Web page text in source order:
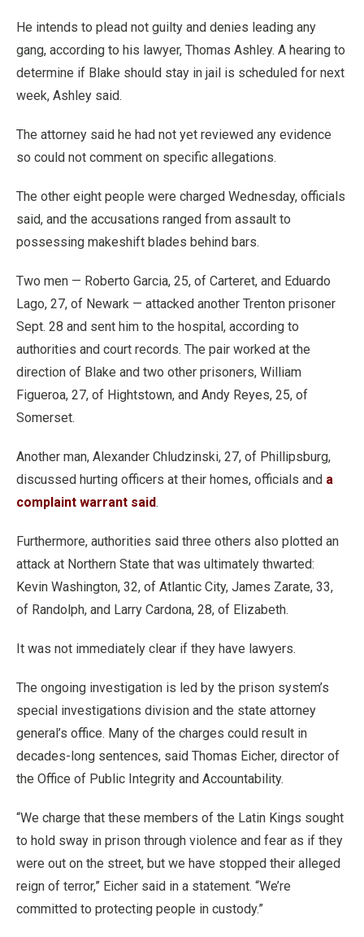
He intends to plead not guilty and denies leading any
gang, according to his lawyer, Thomas Ashley. A hearing to
determine if Blake should stay in jail is scheduled for next
week, Ashley said.
The attorney said he had not yet reviewed any evidence
so could not comment on specific allegations.
The other eight people were charged Wednesday, officials
said, and the accusations ranged from assault to
possessing makeshift blades behind bars.
Two men — Roberto Garcia, 25, of Carteret, and Eduardo
Lago, 27, of Newark — attacked another Trenton prisoner
Sept. 28 and sent him to the hospital, according to
authorities and court records. The pair worked at the
direction of Blake and two other prisoners, William
Figueroa, 27, of Hightstown, and Andy Reyes, 25, of
Somerset.
Another man, Alexander Chludzinski, 27, of Phillipsburg,
discussed hurting officers at their homes, officials and a
complaint warrant said.
Furthermore, authorities said three others also plotted an
attack at Northern State that was ultimately thwarted:
Kevin Washington, 32, of Atlantic City, James Zarate, 33,
of Randolph, and Larry Cardona, 28, of Elizabeth.
It was not immediately clear if they have lawyers.
The ongoing investigation is led by the prison system’s
special investigations division and the state attorney
general’s office. Many of the charges could result in
decades-long sentences, said Thomas Eicher, director of
the Office of Public Integrity and Accountability.
“We charge that these members of the Latin Kings sought
to hold sway in prison through violence and fear as if they
were out on the street, but we have stopped their alleged
reign of terror,” Eicher said in a statement. “We’re
committed to protecting people in custody.”